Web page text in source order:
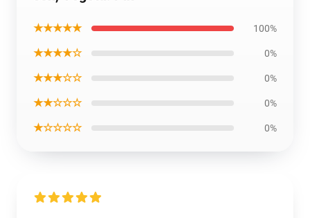
★★★★★ 100%
★★★★☆ 0%
★★★☆☆ 0%
★★☆☆☆ 0%
★☆☆☆☆ 0%